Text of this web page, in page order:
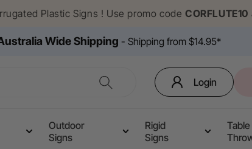
Plastic Signs ! Use promo codeCORFLUTE10
Wide Shipping - Shipping from $14.95*
Login
Outdoor
Signs
Rigid
Signs
Table